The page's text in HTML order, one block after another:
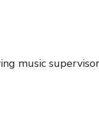
music